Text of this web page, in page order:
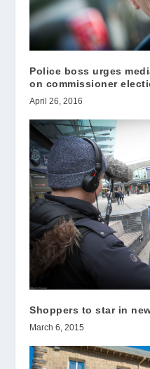
Police boss urges
on commissioner
April 26, 2016
Shoppers to star in
March 6, 2015